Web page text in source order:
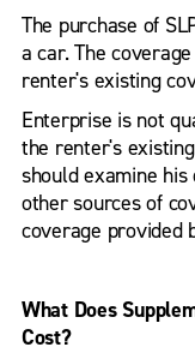
The purchase of
a car. The
renter's existing
Enterprise is not
the renter's
should examine
other sources of
coverage provided
What Does
Cost?